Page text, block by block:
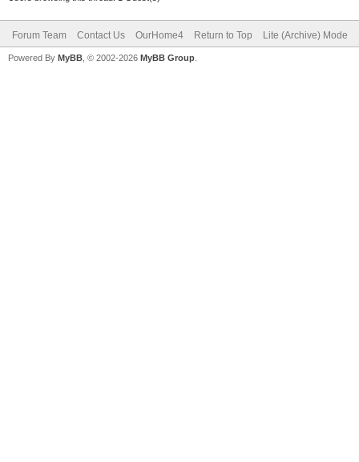
Forum Team Contact Us OurHome4 Return to Top Lite (Archive) Mode
Powered By MyBB , © 2002-2026 MyBB Group